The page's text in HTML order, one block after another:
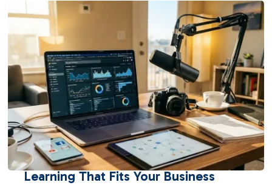
Learning That Fits Your Business